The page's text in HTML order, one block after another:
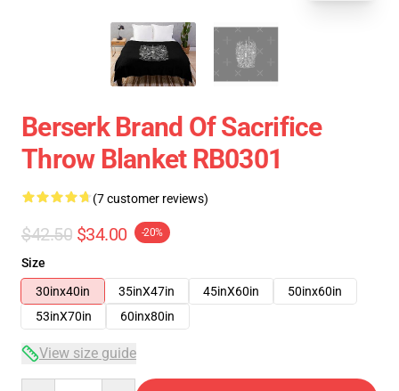
Berserk Brand Of Sacrifice
Throw Blanket RB0301
(7 customer reviews)
$42.50 $34.00 -20%
Size
30inx40in
35inX47in 45inX60in
50inx60in
53inX70in
60inx80in
View size guide